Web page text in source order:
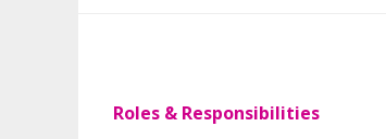
Roles & Responsibilities